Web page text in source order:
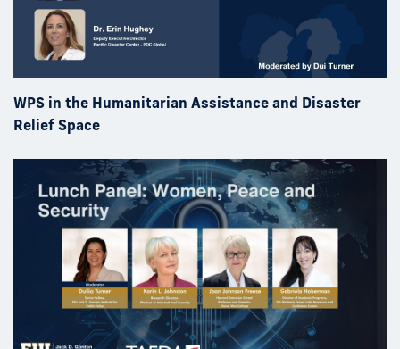
WPS in the Humanitarian Assistance and Disaster
Relief Space